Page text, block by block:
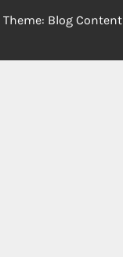
Theme: Blog Content